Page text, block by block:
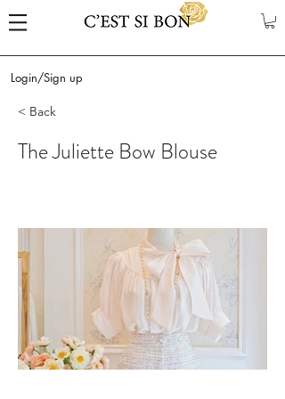
Login/Sign up
< Back
The Juliette Bow Blouse